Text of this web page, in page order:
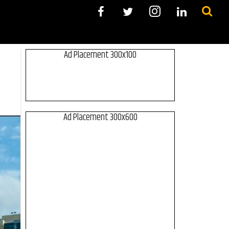
Ad Placement 300x100
Ad Placement 300x600